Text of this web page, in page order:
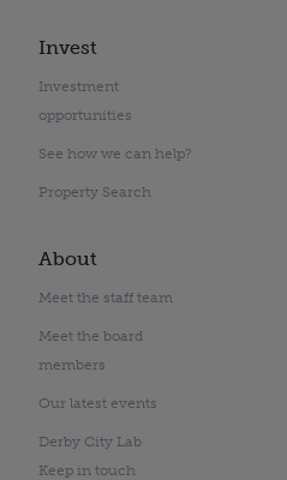
Invest
Investment
opportunities
See how we can help?
Property Search
About
Meet the staff team
Meet the board
members
Our latest events
Derby City Lab
Keep in touch